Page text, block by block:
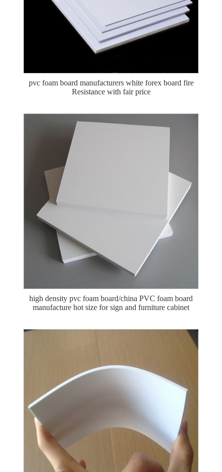
pvc foam board manufacturers white forex board fire
Resistance with fair price
high density pvc foam board/china PVC foam board
manufacture hot size for sign and furniture cabinet